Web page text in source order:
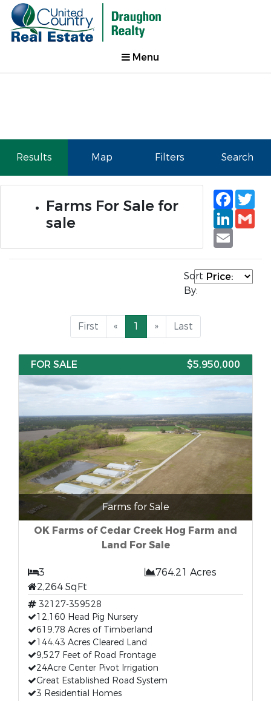
Menu
Results Map Filters Search
Farms For Sale for
sale
Email
Sort
By:
First « 1 » Last
FOR SALE $5,950,000
Farms for Sale
OK Farms of Cedar Creek Hog Farm and
Land For Sale
3
764.21 Acres
2,264 SqFt
32127-359528
12,160 Head Pig Nursery
619.78 Acres of Timberland
144.43 Acres Cleared Land
9,527 Feet of Road Frontage
24Acre Center Pivot Irrigation
Great Established Road System
3 Residential Homes